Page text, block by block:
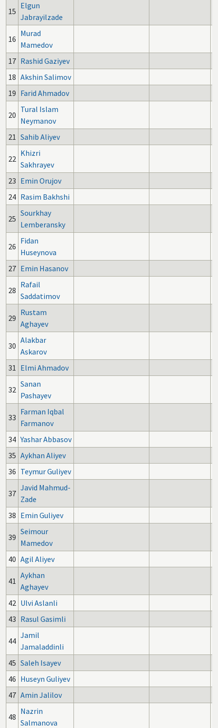
15
Elgun
Jabrayilzade
16
Murad
Mamedov
17 Rashid Gaziyev
18 Akshin Salimov
19 Farid Ahmadov
20
Tural Islam
Neymanov
21 Sahib Aliyev
22
Khizri
Sakhrayev
23 Emin Orujov
24 Rasim Bakhshi
25
Sourkhay
Lemberansky
26
Fidan
Huseynova
27 Emin Hasanov
28
Rafail
Saddatimov
29
Rustam
Aghayev
30
Alakbar
Askarov
31 Elmi Ahmadov
32
Sanan
Pashayev
33
Farman Iqbal
Farmanov
34 Yashar Abbasov
35 Aykhan Aliyev
36 Teymur Guliyev
37
Javid Mahmud-
Zade
38 Emin Guliyev
39
Seimour
Mamedov
40 Agil Aliyev
41
Aykhan
Aghayev
42 Ulvi Aslanli
43 Rasul Gasimli
44
Jamil
Jamaladdinli
45 Saleh Isayev
46 Huseyn Guliyev
47 Amin Jalilov
48
Nazrin
Salmanova